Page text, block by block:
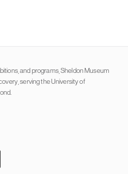
and programs, Sheldon Museum
serving the University of